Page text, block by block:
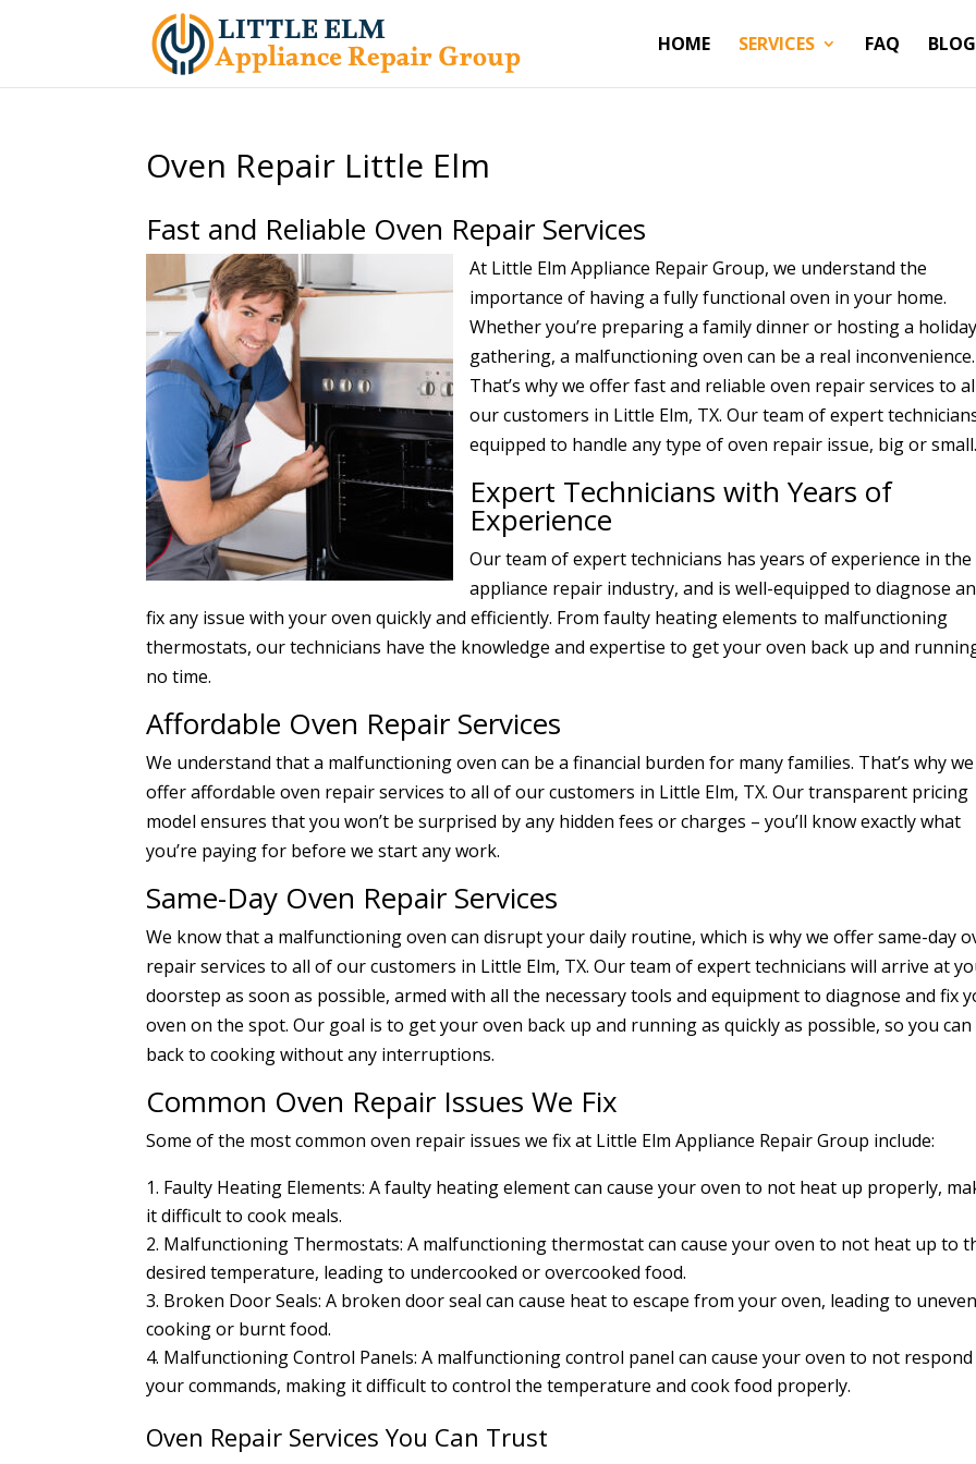
HOME SERVICES FAQ BLOG
Oven Repair Little Elm
Fast and Reliable Oven Repair Services
At Little Elm Appliance Repair Group, we understand the
importance of having a fully functional oven in your home.
Whether you’re preparing a family dinner or hosting a holiday
gathering, a malfunctioning oven can be a real inconvenience.
That’s why we offer fast and reliable oven repair services to
our customers in Little Elm, TX. Our team of expert
equipped to handle any type of oven repair issue, big or small.
Expert Technicians with Years of
Experience
Our team of expert technicians has years of experience in the
appliance repair industry, and is well-equipped to diagnose
fix any issue with your oven quickly and efficiently. From faulty heating elements to malfunctioning
thermostats, our technicians have the knowledge and expertise to get your oven back up and
no time.
Affordable Oven Repair Services
We understand that a malfunctioning oven can be a financial burden for many families. That’s why we
offer affordable oven repair services to all of our customers in Little Elm, TX. Our transparent pricing
model ensures that you won’t be surprised by any hidden fees or charges – you’ll know exactly what
you’re paying for before we start any work.
Same-Day Oven Repair Services
We know that a malfunctioning oven can disrupt your daily routine, which is why we offer same-day
repair services to all of our customers in Little Elm, TX. Our team of expert technicians will arrive at
doorstep as soon as possible, armed with all the necessary tools and equipment to diagnose and fix
oven on the spot. Our goal is to get your oven back up and running as quickly as possible, so you
back to cooking without any interruptions.
Common Oven Repair Issues We Fix
Some of the most common oven repair issues we fix at Little Elm Appliance Repair Group include:
Faulty Heating Elements: A faulty heating element can cause your oven to not heat up properly,
it difficult to cook meals.
Malfunctioning Thermostats: A malfunctioning thermostat can cause your oven to not heat up to
desired temperature, leading to undercooked or overcooked food.
Broken Door Seals: A broken door seal can cause heat to escape from your oven, leading to uneven
cooking or burnt food.
Malfunctioning Control Panels: A malfunctioning control panel can cause your oven to not
your commands, making it difficult to control the temperature and cook food properly.
Oven Repair Services You Can Trust